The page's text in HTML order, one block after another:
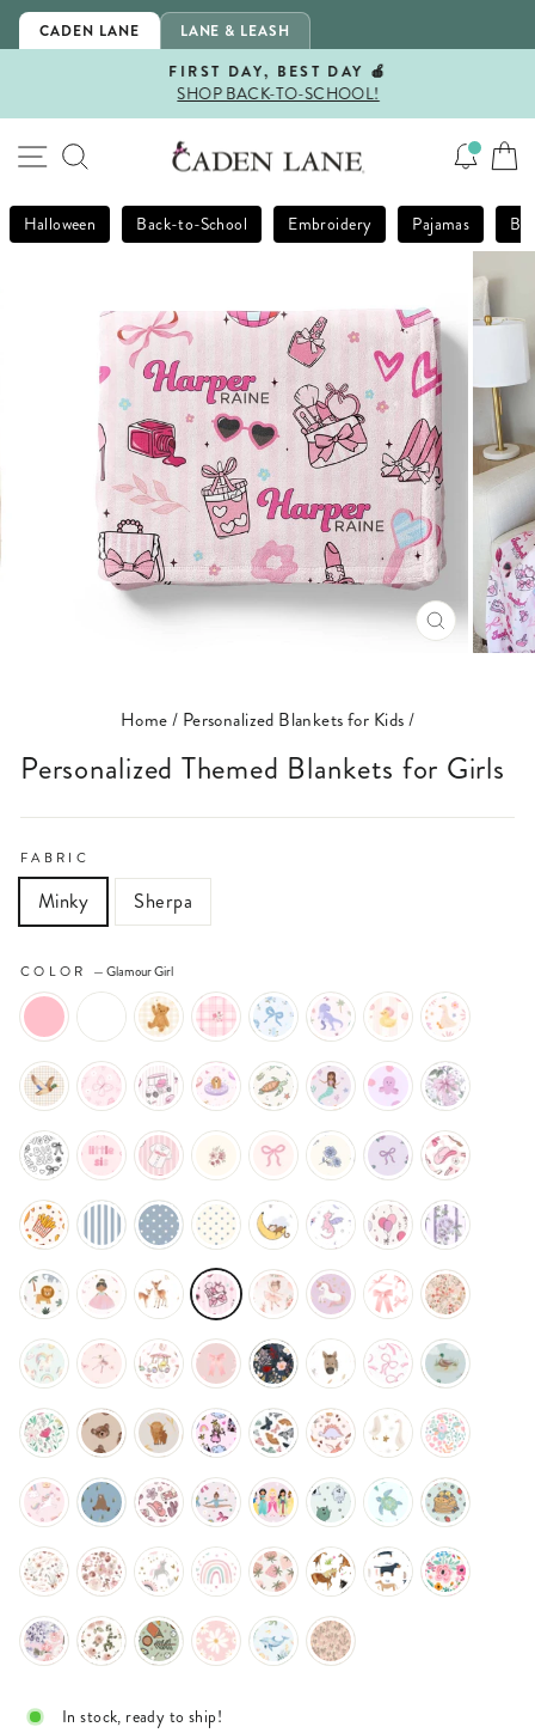
Skip
CADEN LANE LANE & LEASH
Pause
FIRST DAY, BEST DAY 🍎
SHOP BACK-TO-SCHOOL!
SITE NAVIGATION
SEARCH
Halloween Back-to-School Embroidery Pajamas
CLOSE
(ESC)
Home/ Personalized Blankets for Kids/
Personalized Themed Blankets for Girls
FABRIC
Minky Sherpa
COLOR —Glamour Girl
In stock, ready to ship!